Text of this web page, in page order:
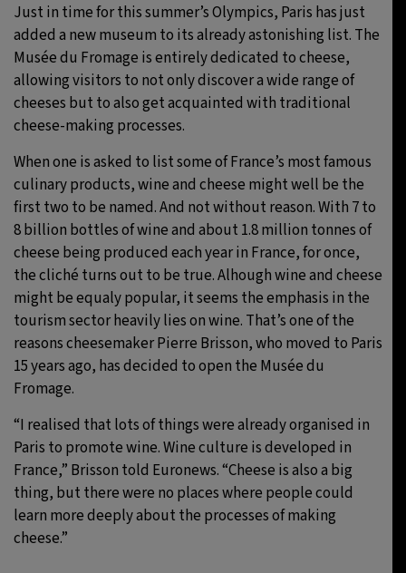
Just in time for this summer’s Olympics, Paris has just
added a new museum to its already astonishing list. The
Musée du Fromage is entirely dedicated to cheese,
allowing visitors to not only discover a wide range of
cheeses but to also get acquainted with traditional
cheese-making processes.
When one is asked to list some of France’s most famous
culinary products, wine and cheese might well be the
first two to be named. And not without reason. With 7 to
8 billion bottles of wine and about 1.8 million tonnes of
cheese being produced each year in France, for once,
the cliché turns out to be true. Alhough wine and cheese
might be equaly popular, it seems the emphasis in the
tourism sector heavily lies on wine. That’s one of the
reasons cheesemaker Pierre Brisson, who moved to Paris
15 years ago, has decided to open the Musée du
Fromage.
“I realised that lots of things were already organised in
Paris to promote wine. Wine culture is developed in
France,” Brisson told Euronews. “Cheese is also a big
thing, but there were no places where people could
learn more deeply about the processes of making
cheese.”